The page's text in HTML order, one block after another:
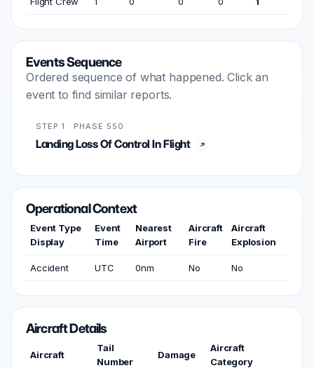
Events Sequence
Ordered sequence of what happened. Click an
event to find similar reports.
STEP 1 · PHASE 550
Landing Loss Of Control In Flight
Operational Context
Event Type
Display
Event
Time
Nearest
Airport
Aircraft
Fire
Aircraft
Explosion
Accident UTC 0nm No No
Aircraft Details
Aircraft
Tail
Number
Damage
Aircraft
Category